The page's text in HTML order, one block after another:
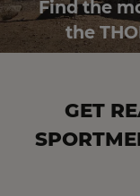
Find the
the
GET